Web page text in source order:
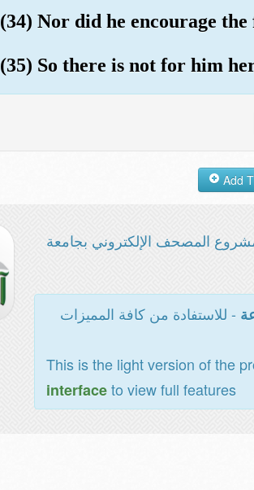
(34) Nor did he encourage
(35) So there is not for him
المصحف الإلكتروني بجامعة
- للاستفادة من كافة المميزات
This is the light version of the
interfaceto view full features